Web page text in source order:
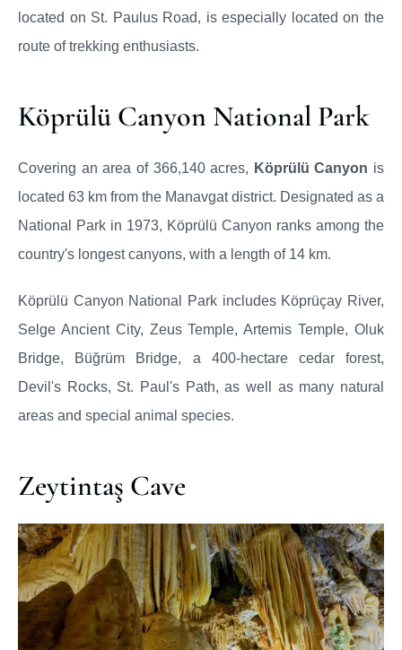
located on St. Paulus Road, is especially located on the
route of trekking enthusiasts.
Köprülü Canyon National Park
Covering an area of 366,140 acres, Köprülü Canyon is
located 63 km from the Manavgat district. Designated as a
National Park in 1973, Köprülü Canyon ranks among the
country's longest canyons, with a length of 14 km.
Köprülü Canyon National Park includes Köprüçay River,
Selge Ancient City, Zeus Temple, Artemis Temple, Oluk
Bridge, Büğrüm Bridge, a 400-hectare cedar forest,
Devil's Rocks, St. Paul's Path, as well as many natural
areas and special animal species.
Zeytintaş Cave